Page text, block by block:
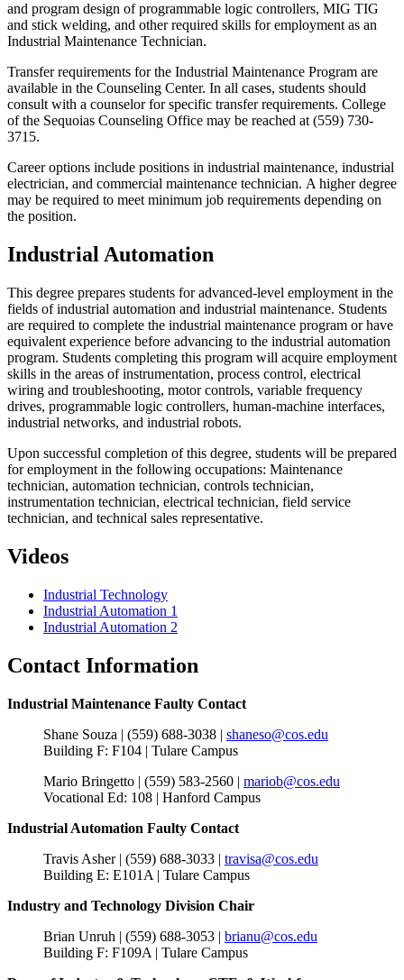
and program design of programmable logic controllers, MIG TIG
and stick welding, and other required skills for employment as an
Industrial Maintenance Technician.
Transfer requirements for the Industrial Maintenance Program are
available in the Counseling Center. In all cases, students should
consult with a counselor for specific transfer requirements. College
of the Sequoias Counseling Office may be reached at (559) 730-
3715.
Career options include positions in industrial maintenance, industrial
electrician, and commercial maintenance technician. A higher degree
may be required to meet minimum job requirements depending on
the position.
Industrial Automation
This degree prepares students for advanced-level employment in the
fields of industrial automation and industrial maintenance. Students
are required to complete the industrial maintenance program or have
equivalent experience before advancing to the industrial automation
program. Students completing this program will acquire employment
skills in the areas of instrumentation, process control, electrical
wiring and troubleshooting, motor controls, variable frequency
drives, programmable logic controllers, human-machine interfaces,
industrial networks, and industrial robots.
Upon successful completion of this degree, students will be prepared
for employment in the following occupations: Maintenance
technician, automation technician, controls technician,
instrumentation technician, electrical technician, field service
technician, and technical sales representative.
Videos
Industrial Technology
Industrial Automation 1
Industrial Automation 2
Contact Information
Industrial Maintenance Faulty Contact
Shane Souza | (559) 688-3038 | shaneso@cos.edu
Building F: F104 | Tulare Campus
Mario Bringetto | (559) 583-2560 | mariob@cos.edu
Vocational Ed: 108 | Hanford Campus
Industrial Automation Faulty Contact
Travis Asher | (559) 688-3033 | travisa@cos.edu
Building E: E101A | Tulare Campus
Industry and Technology Division Chair
Brian Unruh | (559) 688-3053 | brianu@cos.edu
Building F: F109A | Tulare Campus